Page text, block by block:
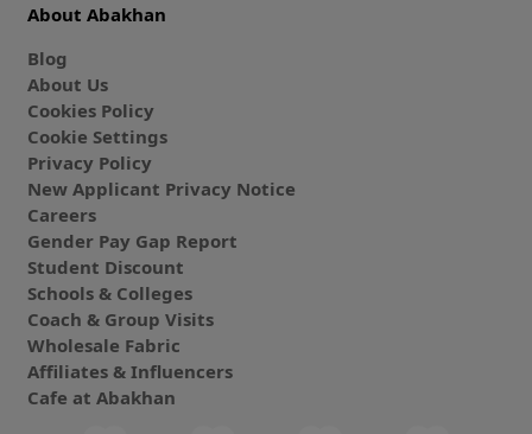
About Abakhan
Blog
About Us
Cookies Policy
Cookie Settings
Privacy Policy
New Applicant Privacy Notice
Careers
Gender Pay Gap Report
Student Discount
Schools & Colleges
Coach & Group Visits
Wholesale Fabric
Affiliates & Influencers
Cafe at Abakhan